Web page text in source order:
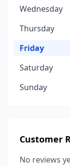
Wednesday
Thursday
Friday
Saturday
Sunday
Customer
No reviews